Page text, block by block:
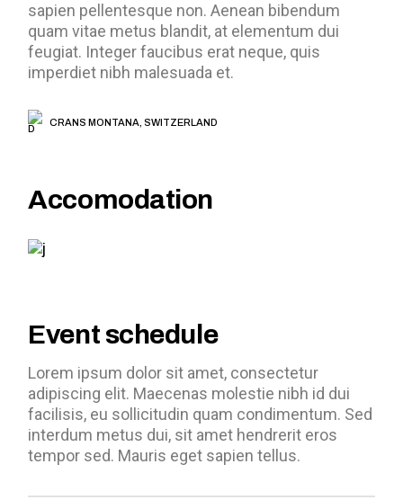
sapien pellentesque non. Aenean bibendum
quam vitae metus blandit, at elementum dui
feugiat. Integer faucibus erat neque, quis
imperdiet nibh malesuada et.
CRANS MONTANA, SWITZERLAND
Accomodation
Event schedule
Lorem ipsum dolor sit amet, consectetur
adipiscing elit. Maecenas molestie nibh id dui
facilisis, eu sollicitudin quam condimentum. Sed
interdum metus dui, sit amet hendrerit eros
tempor sed. Mauris eget sapien tellus.